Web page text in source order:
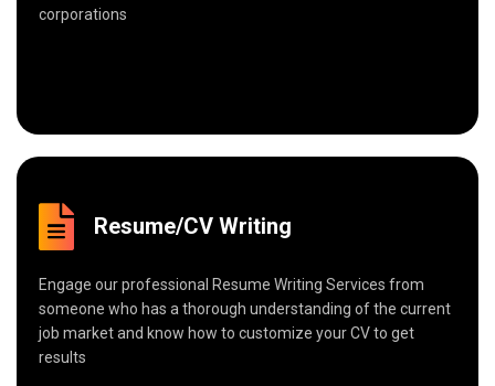
corporations
Resume/CV Writing
Engage our professional Resume Writing Services from
someone who has a thorough understanding of the current
job market and know how to customize your CV to get
results